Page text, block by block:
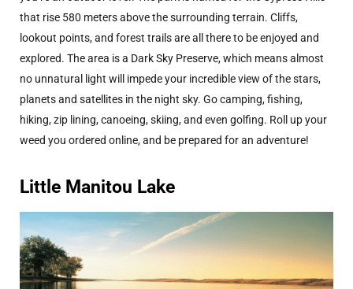
that rise 580 meters above the surrounding terrain. Cliffs,
lookout points, and forest trails are all there to be enjoyed and
explored. The area is a Dark Sky Preserve, which means almost
no unnatural light will impede your incredible view of the stars,
planets and satellites in the night sky. Go camping, fishing,
hiking, zip lining, canoeing, skiing, and even golfing. Roll up your
weed you ordered online, and be prepared for an adventure!
Little Manitou Lake